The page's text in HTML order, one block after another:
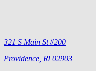
321 S Main St #200
Providence, RI 02903